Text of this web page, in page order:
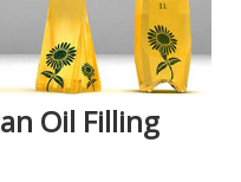
Oil Filling